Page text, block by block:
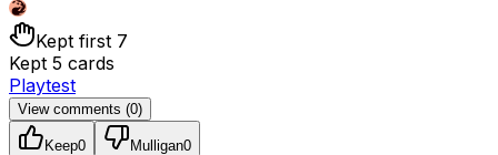
Kept first 7
Kept 5 cards
Playtest
View comments (0)
Keep0 Mulligan0